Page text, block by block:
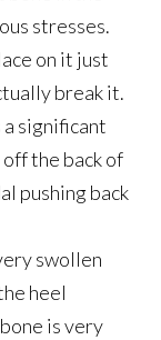
stresses.
on it just
break it.
significant
the back of
pushing back
swollen
heel
is very